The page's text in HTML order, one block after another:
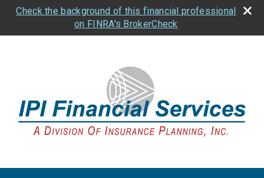
Check the background of this financial professional
on FINRA's BrokerCheck